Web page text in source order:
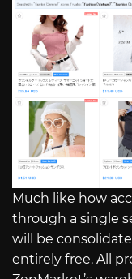
Much like how
through a single
will be
entirely free. All